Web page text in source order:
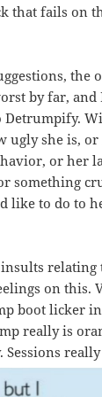
that fails on
the
by far, and
Detrumpify.
ugly she is,
or her
something
like to do to
relating
on this.
boot licker
really is
Sessions